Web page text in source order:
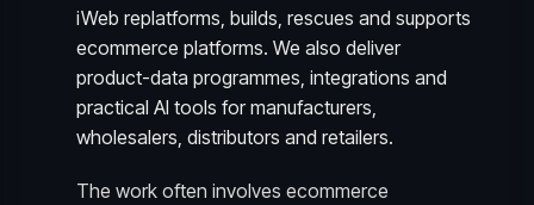
iWeb replatforms, builds, rescues and supports
ecommerce platforms. We also deliver
product-data programmes, integrations and
practical AI tools for manufacturers,
wholesalers, distributors and retailers.
The work often involves ecommerce